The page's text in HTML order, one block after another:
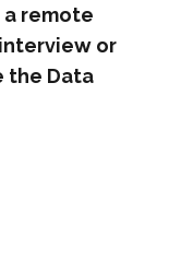
remote
or
the Data